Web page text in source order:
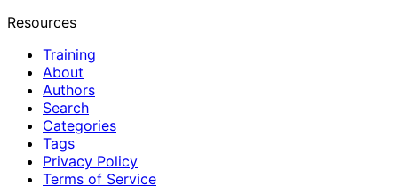
Resources
Training
About
Authors
Search
Categories
Tags
Privacy Policy
Terms of Service